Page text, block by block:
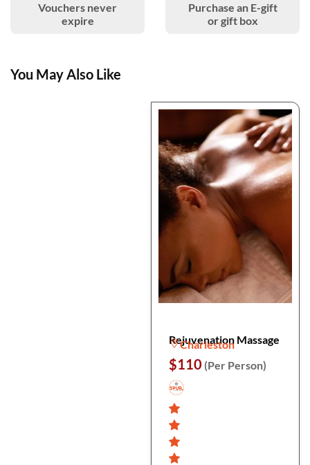
Vouchers never
expire
Purchase an E-gift
or gift box
You May Also Like
Rejuvenation Massage
Charleston
$110 (Per Person)